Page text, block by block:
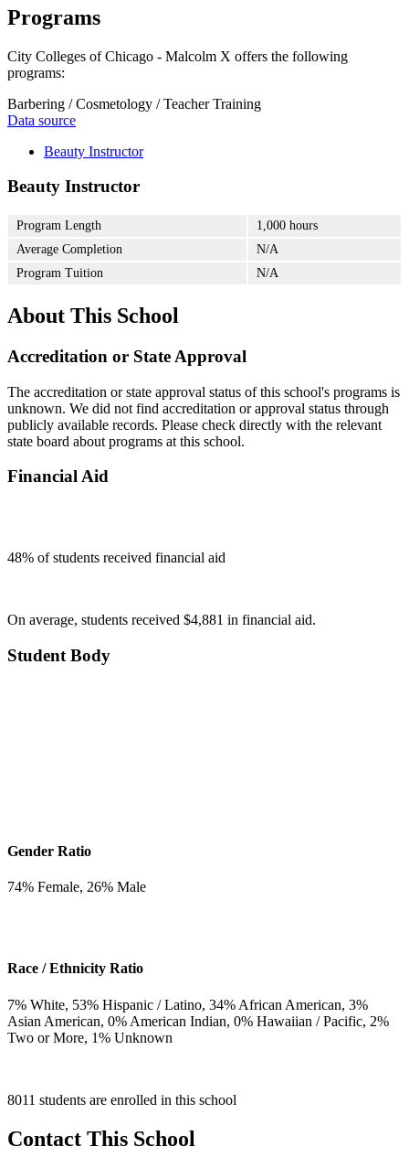
Programs
City Colleges of Chicago - Malcolm X offers the following
programs:
Barbering / Cosmetology / Teacher Training
Data source
Beauty Instructor
Beauty Instructor
Program Length
1,000 hours
Average Completion
N/A
Program Tuition
N/A
About This School
Accreditation or State Approval
The accreditation or state approval status of this school's programs is
unknown. We did not find accreditation or approval status through
publicly available records. Please check directly with the relevant
state board about programs at this school.
Financial Aid
48% of students received financial aid
On average, students received $4,881 in financial aid.
Student Body
Gender Ratio
74% Female, 26% Male
Race / Ethnicity Ratio
7% White, 53% Hispanic / Latino, 34% African American, 3%
Asian American, 0% American Indian, 0% Hawaiian / Pacific, 2%
Two or More, 1% Unknown
8011 students are enrolled in this school
Contact This School